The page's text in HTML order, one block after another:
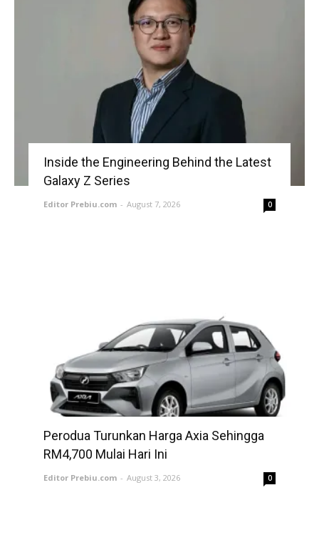
Inside the Engineering Behind the Latest
Galaxy Z Series
Editor Prebiu.com - August 7, 2026 0
Perodua Turunkan Harga Axia Sehingga
RM4,700 Mulai Hari Ini
Editor Prebiu.com - August 3, 2026 0